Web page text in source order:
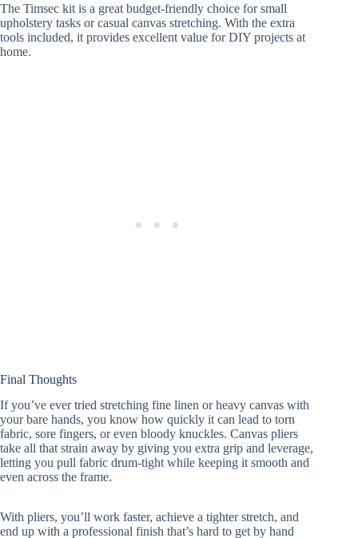
The Timsec kit is a great budget-friendly choice for small
upholstery tasks or casual canvas stretching. With the extra
tools included, it provides excellent value for DIY projects at
home.
Final Thoughts
If you’ve ever tried stretching fine linen or heavy canvas with
your bare hands, you know how quickly it can lead to torn
fabric, sore fingers, or even bloody knuckles. Canvas pliers
take all that strain away by giving you extra grip and leverage,
letting you pull fabric drum-tight while keeping it smooth and
even across the frame.
With pliers, you’ll work faster, achieve a tighter stretch, and
end up with a professional finish that’s hard to get by hand